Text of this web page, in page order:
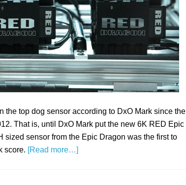
the top dog sensor according to DxO Mark since the
That is, until DxO Mark put the new 6K RED Epic
sized sensor from the Epic Dragon was the first to
score. [Read more…]